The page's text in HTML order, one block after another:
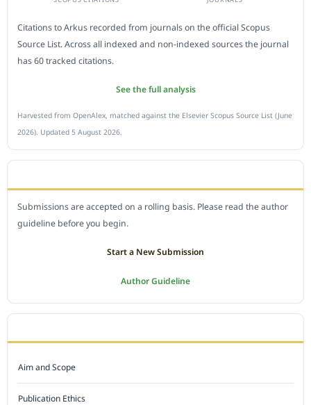
Citations to Arkus recorded from journals on the official Scopus
Source List. Across all indexed and non-indexed sources the journal
has 60 tracked citations.
See the full analysis
Harvested from OpenAlex, matched against the Elsevier Scopus Source List (June
2026). Updated 5 August 2026.
Submissions are accepted on a rolling basis. Please read the author
guideline before you begin.
Start a New Submission
Author Guideline
Aim and Scope
Publication Ethics